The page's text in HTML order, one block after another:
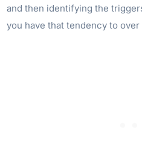
and then identifying the
you have that tendency to